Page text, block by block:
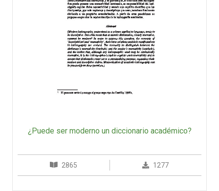
¿Puede ser moderno un diccionario académico?
2865 1277